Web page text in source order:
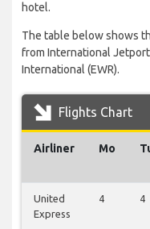
hotel.
The table below shows
from International
International (EWR).
Flights Chart
Airliner Mo
United
Express
4 4